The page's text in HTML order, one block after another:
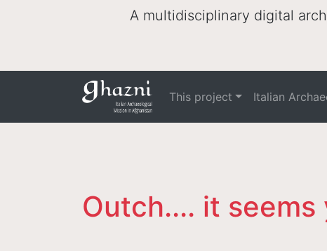
A multidisciplinary digital
This project Italian
Outch.... it